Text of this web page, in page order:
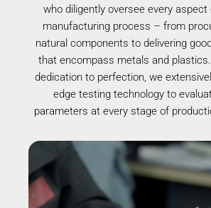
who diligently oversee every
manufacturing process – from
natural components to delivering
that encompass metals and
dedication to perfection, we
edge testing technology to
parameters at every stage of